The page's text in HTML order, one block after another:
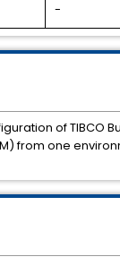
-
of TIBCO
from one